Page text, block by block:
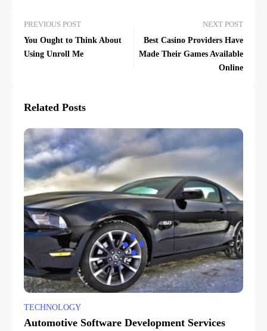
PREVIOUS POST
You Ought to Think About
Using Unroll Me
NEXT POST
Best Casino Providers Have
Made Their Games Available
Online
Related Posts
TECHNOLOGY
Automotive Software Development Services